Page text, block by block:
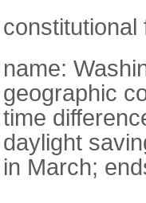
constitutional
name:
geographic
time
daylight
in March;